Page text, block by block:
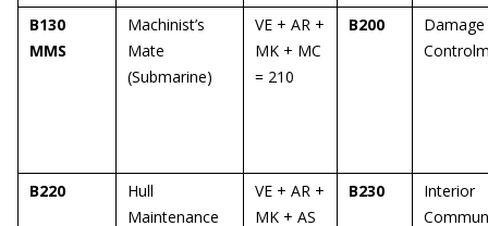
B130
MMS
Machinist’s
Mate
(Submarine)
VE + AR +
MK + MC
= 210
B200
Damage
B220
Hull
Maintenance
VE + AR +
MK + AS
B230
Interior